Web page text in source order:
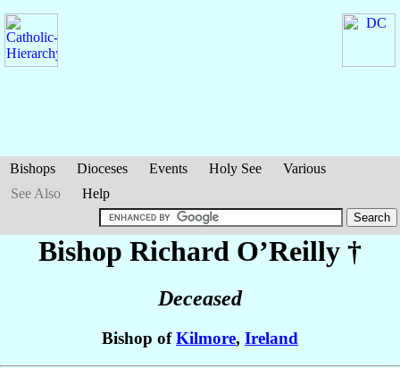
Bishops Dioceses Events Holy See
Various
See Also
Help
Bishop Richard O’Reilly †
Deceased
Bishop ofKilmore, Ireland